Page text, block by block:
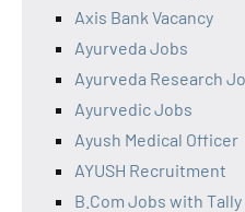
Axis Bank Vacancy
Ayurveda Jobs
Ayurveda Research
Ayurvedic Jobs
Ayush Medical Officer
AYUSH Recruitment
B.Com Jobs with